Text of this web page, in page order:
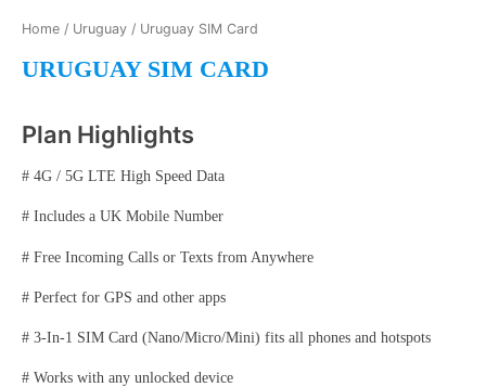
Home / Uruguay / Uruguay SIM Card
URUGUAY SIM CARD
Plan Highlights
# 4G / 5G LTE High Speed Data
# Includes a UK Mobile Number
# Free Incoming Calls or Texts from Anywhere
# Perfect for GPS and other apps
# 3-In-1 SIM Card (Nano/Micro/Mini) fits all phones and hotspots
# Works with any unlocked device